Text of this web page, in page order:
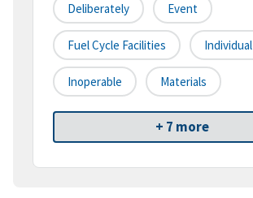
Deliberately Event
Fuel Cycle Facilities Individual
Inoperable Materials
+ 7 more